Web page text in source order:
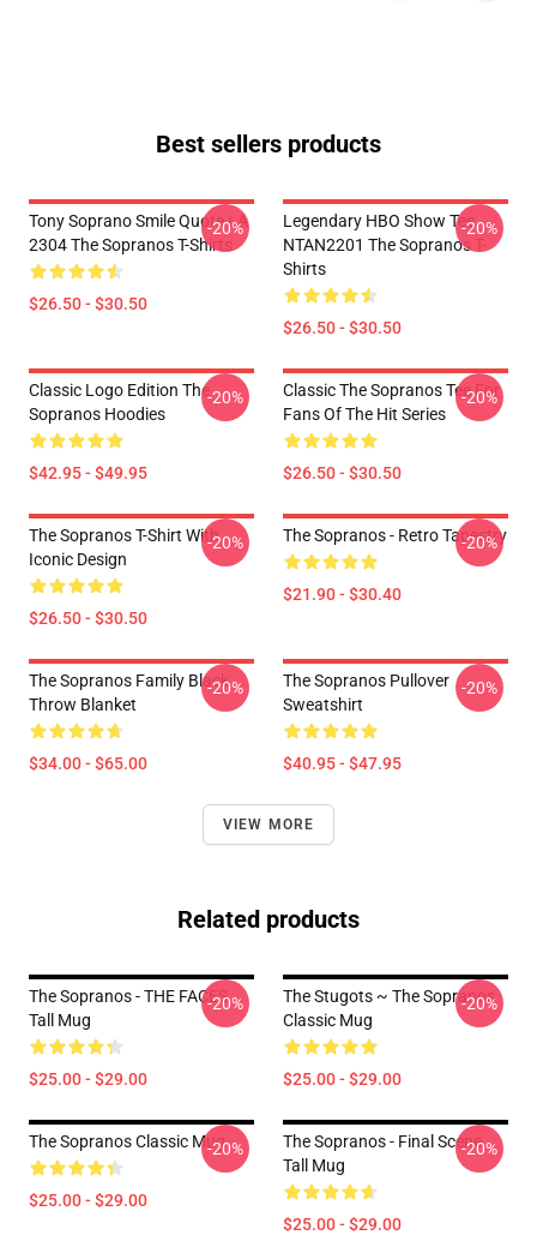
Best sellers products
Tony Soprano Smile Quote LA
2304 The Sopranos T-Shirts
$26.50 - $30.50
-20%
Legendary HBO Show Tee
NTAN2201 The Sopranos T-
Shirts
$26.50 - $30.50
-20%
Classic Logo Edition The
Sopranos Hoodies
$42.95 - $49.95
-20%
Classic The Sopranos Tee For
Fans Of The Hit Series
$26.50 - $30.50
-20%
The Sopranos T-Shirt With
Iconic Design
$26.50 - $30.50
-20% The Sopranos - Retro Tapestry
$21.90 - $30.40
-20%
The Sopranos Family Black
Throw Blanket
$34.00 - $65.00
-20%
The Sopranos Pullover
Sweatshirt
$40.95 - $47.95
-20%
VIEW MORE
Related products
The Sopranos - THE FACES
Tall Mug
$25.00 - $29.00
-20%
The Stugots ~ The Sopranos
Classic Mug
$25.00 - $29.00
-20%
The Sopranos Classic Mug
$25.00 - $29.00
-20%
The Sopranos - Final Scene
Tall Mug
$25.00 - $29.00
-20%